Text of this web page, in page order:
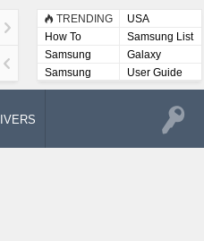
How To Take A
Screenshot On
Samsung Galaxy A52
5G
TRENDING
USA
How To
Samsung List
Samsung
Lists
Galaxy
Samsung
User
User Guide